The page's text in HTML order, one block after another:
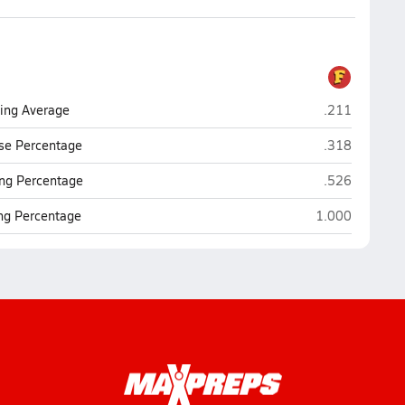
Average Fairfax (Los
.211
Percentage Fairfax (Los
.318
Percentage Fairfax (Los
.526
Percentage Fairfax (Los
1.000